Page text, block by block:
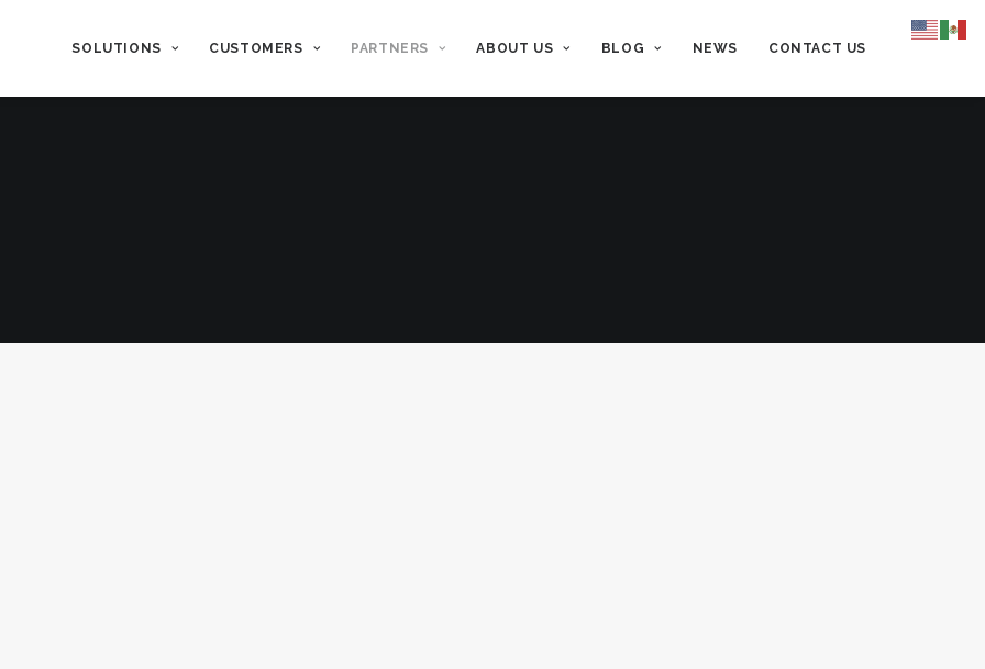
SOLUTIONS CUSTOMERS PARTNERS ABOUT US BLOG NEWS CONTACT US